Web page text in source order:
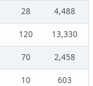
28
4,488
120
13,330
70
2,458
10
603